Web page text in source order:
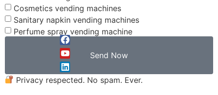
Cosmetics vending machines
Sanitary napkin vending machines
Perfume spray vending machine
Send Now
Privacy respected. No spam. Ever.